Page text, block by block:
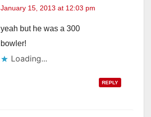
January 15, 2013 at 12:03 pm
yeah but he was a 300
bowler!
Loading...
REPLY